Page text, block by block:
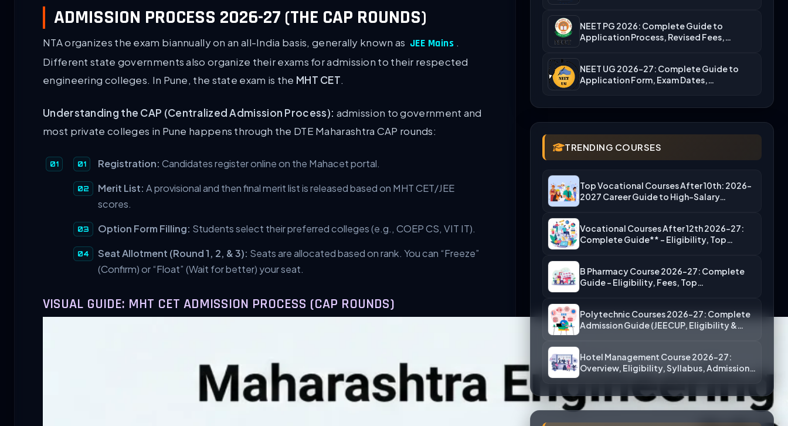
ADMISSION PROCESS 2026-27 (THE CAP ROUNDS)
NTA organizes the exam biannually on an all-India basis, generally known as JEE Mains .
Different state governments also organize their exams for admission to their respected
engineering colleges. In Pune, the state exam is the MHT CET.
Understanding the CAP (Centralized Admission Process): admission to government and
most private colleges in Pune happens through the DTE Maharashtra CAP rounds:
Registration: Candidates register online on the Mahacet portal.
Merit List: A provisional and then final merit list is released based on MHT CET/JEE
scores.
Option Form Filling: Students select their preferred colleges (e.g., COEP CS, VIT IT).
Seat Allotment (Round 1, 2, & 3): Seats are allocated based on rank. You can “Freeze”
(Confirm) or “Float” (Wait for better) your seat.
VISUAL GUIDE: MHT CET ADMISSION PROCESS (CAP ROUNDS)
NEET PG 2026: Complete Guide to
Application Process, Revised Fees,…
NEET UG 2026-27: Complete Guide to
Application Form, Exam Dates,…
TRENDING COURSES
Top Vocational Courses After 10th: 2026-
2027 Career Guide to High-Salary…
Vocational Courses After 12th 2026-27:
Complete Guide** – Eligibility, Top…
B Pharmacy Course 2026-27: Complete
Guide – Eligibility, Fees, Top…
Polytechnic Courses 2026-27: Complete
Admission Guide (JEECUP, Eligibility &
Hotel Management Course 2026-27:
Overview, Eligibility, Syllabus, Admission,